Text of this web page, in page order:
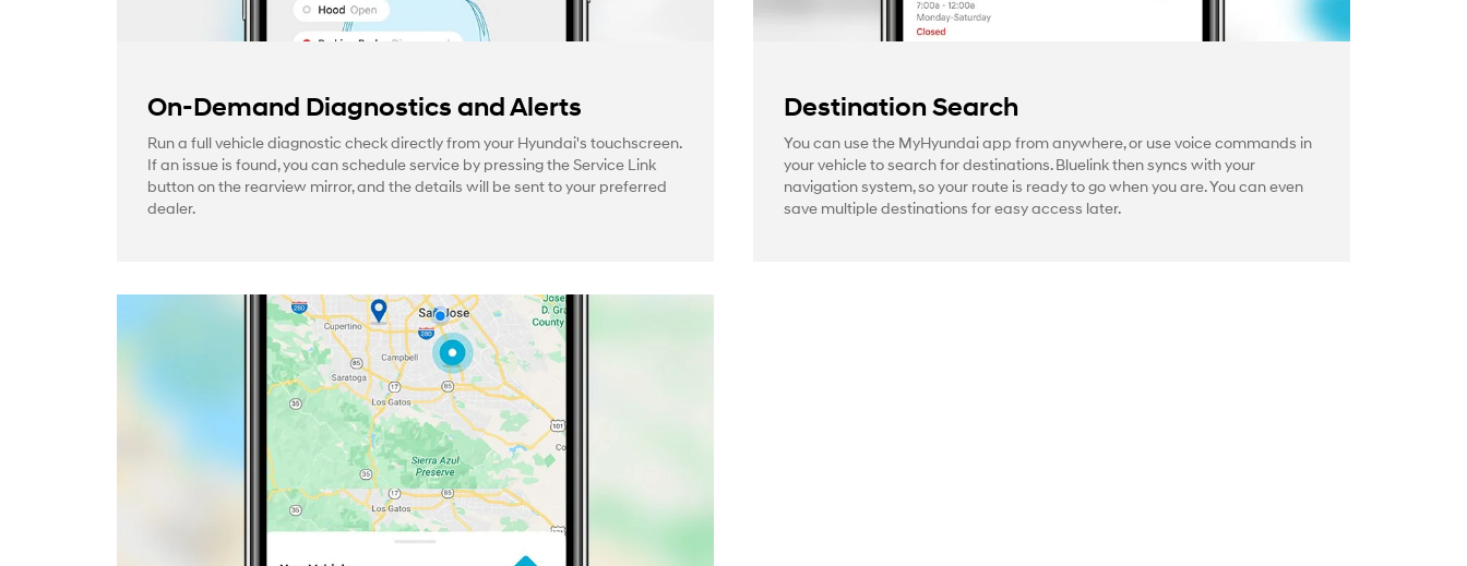
On-Demand Diagnostics and Alerts
Run a full vehicle diagnostic check directly from your Hyundai's touchscreen.
If an issue is found, you can schedule service by pressing the Service Link
button on the rearview mirror, and the details will be sent to your preferred
dealer.
Destination Search
You can use the MyHyundai app from anywhere, or use voice commands in
your vehicle to search for destinations. Bluelink then syncs with your
navigation system, so your route is ready to go when you are. You can even
save multiple destinations for easy access later.